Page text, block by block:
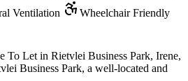
Ventilation
Wheelchair Friendly
To Let in Rietvlei Business Park, Irene,
Business Park, a well-located and